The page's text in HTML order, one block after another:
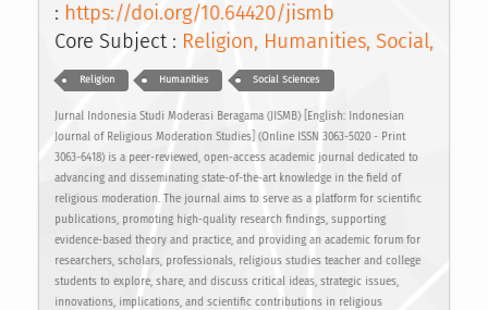
: https://doi.org/10.64420/jismb
Core Subject : Religion, Humanities, Social,
Religion Humanities Social Sciences
Jurnal Indonesia Studi Moderasi Beragama (JISMB) [English: Indonesian
Journal of Religious Moderation Studies] (Online ISSN 3063-5020 - Print
3063-6418) is a peer-reviewed, open-access academic journal dedicated to
advancing and disseminating state-of-the-art knowledge in the field of
religious moderation. The journal aims to serve as a platform for scientific
publications, promoting high-quality research findings, supporting
evidence-based theory and practice, and providing an academic forum for
researchers, scholars, professionals, religious studies teacher and college
students to explore, share, and discuss critical ideas, strategic issues,
innovations, implications, and scientific contributions in religious